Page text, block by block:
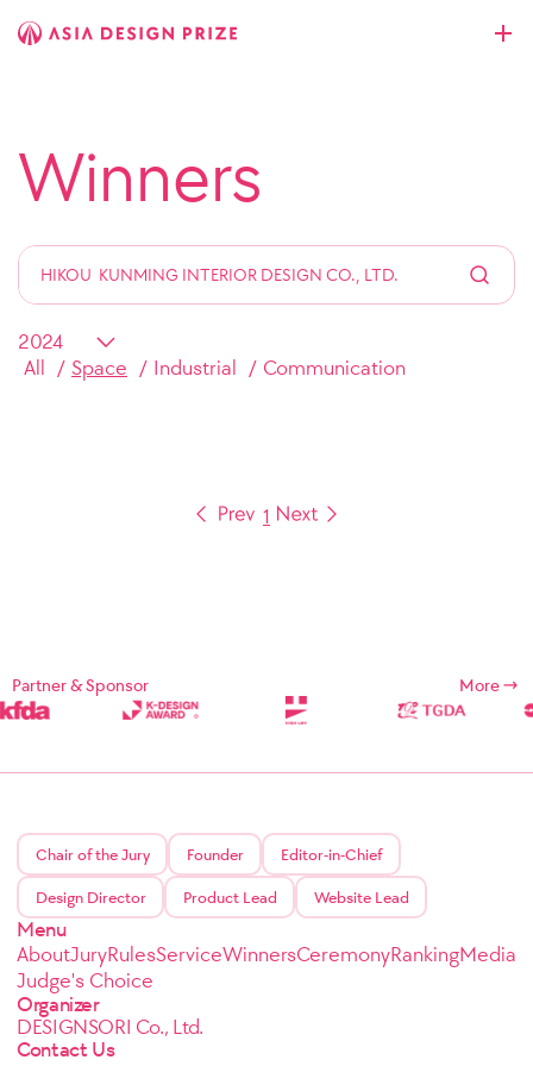
Winners
All Space Industrial Communication
1
Partner & Sponsor More
Chair of the Jury Founder Editor-in-Chief
Design Director Product Lead Website Lead
Menu
AboutJuryRulesServiceWinnersCeremonyRankingMedia
Judge's Choice
Organizer
DESIGNSORI Co., Ltd.
Contact Us